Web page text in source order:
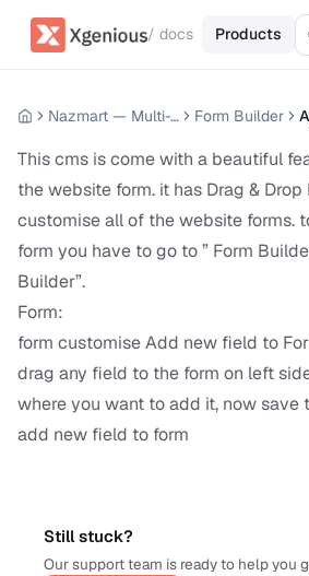
/ docs Products
Nazmart — Multi-Tenancy eCommerce Platform (SAAS) Form Builder
This cms is come with a beautiful
the website form. it has Drag &
customise all of the website forms.
form you have to go to ” Form
Builder”.
Form:
form customise Add new field to
drag any field to the form on left
where you want to add it, now save
add new field to form
Still stuck?
Our support team is ready to help you